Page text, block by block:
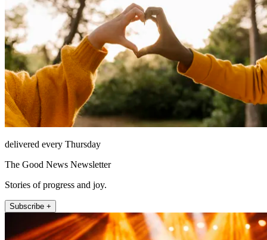
delivered every Thursday
The Good News Newsletter
Stories of progress and joy.
Subscribe +